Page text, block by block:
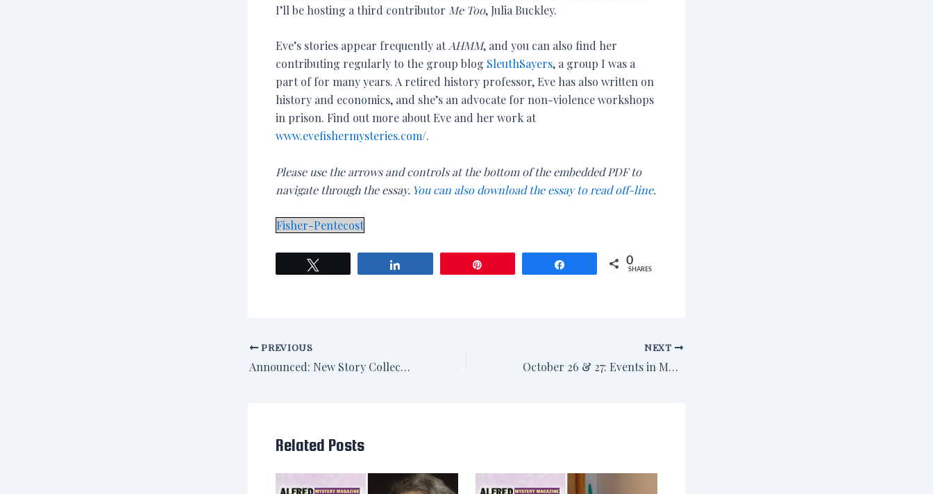
I’ll be hosting a third contributor Me Too, Julia Buckley.
Eve’s stories appear frequently at AHMM, and you can also find her
contributing regularly to the group blog SleuthSayers, a group I was a
part of for many years. A retired history professor, Eve has also written on
history and economics, and she’s an advocate for non-violence workshops
in prison. Find out more about Eve and her work at
www.evefishermysteries.com/.
Please use the arrows and controls at the bottom of the embedded PDF to
navigate through the essay. You can also download the essay to read off-line.
Fisher-Pentecost
0
SHARES
PREVIOUS
Announced: New Story Collection with Crippen & Landru
NEXT
October 26 & 27: Events in MD & PA
Related Posts